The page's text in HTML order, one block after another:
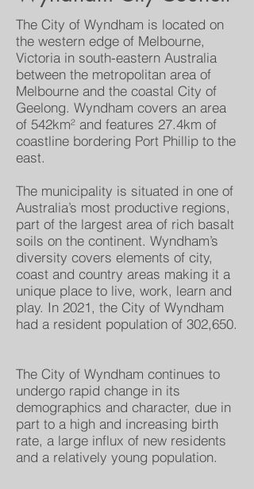
The City of Wyndham is located on
the western edge of Melbourne,
Victoria in south-eastern Australia
between the metropolitan area of
Melbourne and the coastal City of
Geelong. Wyndham covers an area
of 542km² and features 27.4km of
coastline bordering Port Phillip to the
east.
The municipality is situated in one of
Australia’s most productive regions,
part of the largest area of rich basalt
soils on the continent. Wyndham’s
diversity covers elements of city,
coast and country areas making it a
unique place to live, work, learn and
play. In 2021, the City of Wyndham
had a resident population of 302,650.
The City of Wyndham continues to
undergo rapid change in its
demographics and character, due in
part to a high and increasing birth
rate, a large influx of new residents
and a relatively young population.